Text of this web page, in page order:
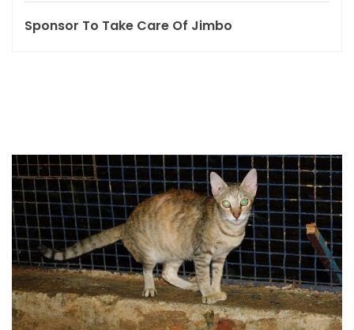
Sponsor To Take Care Of Jimbo